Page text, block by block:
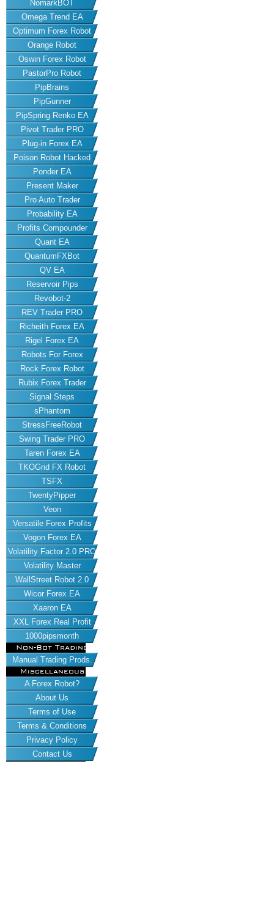
NomarkBOT
Omega Trend EA
Optimum Forex Robot
Orange Robot
Oswin Forex Robot
PastorPro Robot
PipBrains
PipGunner
PipSpring Renko EA
Pivot Trader PRO
Plug-in Forex EA
Poison Robot Hacked
Ponder EA
Present Maker
Pro Auto Trader
Probability EA
Profits Compounder
Quant EA
QuantumFXBot
QV EA
Reservoir Pips
Revobot-2
REV Trader PRO
Richeith Forex EA
Rigel Forex EA
Robots For Forex
Rock Forex Robot
Rubix Forex Trader
Signal Steps
sPhantom
StressFreeRobot
Swing Trader PRO
Taren Forex EA
TKOGrid FX Robot
TSFX
TwentyPipper
Veon
Versatile Forex Profits
Vogon Forex EA
Volatility Factor 2.0 PRO
Volatility Master
WallStreet Robot 2.0
Wicor Forex EA
Xaaron EA
XXL Forex Real Profit
1000pipsmonth
Non-Bot Trading
Manual Trading Prods.
Miscellaneous
A Forex Robot?
About Us
Terms of Use
Terms & Conditions
Privacy Policy
Contact Us